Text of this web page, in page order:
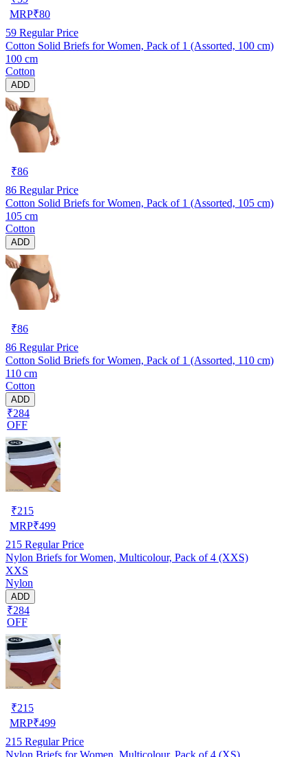
MRP₹80
59 Regular Price
Cotton Solid Briefs for Women, Pack of 1 (Assorted, 100 cm)
100 cm
Cotton
ADD
₹86
86 Regular Price
Cotton Solid Briefs for Women, Pack of 1 (Assorted, 105 cm)
105 cm
Cotton
ADD
₹86
86 Regular Price
Cotton Solid Briefs for Women, Pack of 1 (Assorted, 110 cm)
110 cm
Cotton
ADD
₹284
OFF
₹215
MRP₹499
215 Regular Price
Nylon Briefs for Women, Multicolour, Pack of 4 (XXS)
XXS
Nylon
ADD
₹284
OFF
₹215
MRP₹499
215 Regular Price
Nylon Briefs for Women, Multicolour, Pack of 4 (XS)